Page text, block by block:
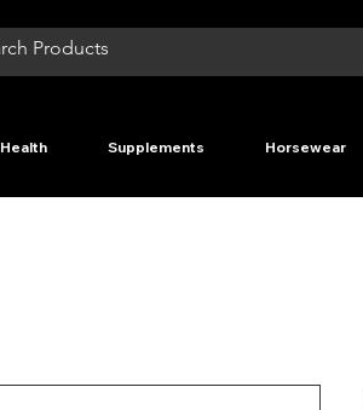
Supplements Horsewear